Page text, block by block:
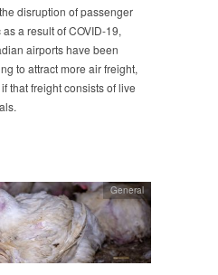
disruption of passenger
as a result of COVID-19,
airports have been
to attract more air freight,
that freight consists of live
General